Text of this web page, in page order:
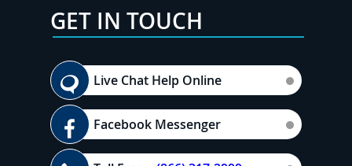
GET IN TOUCH
Live Chat Help Online
Facebook Messenger